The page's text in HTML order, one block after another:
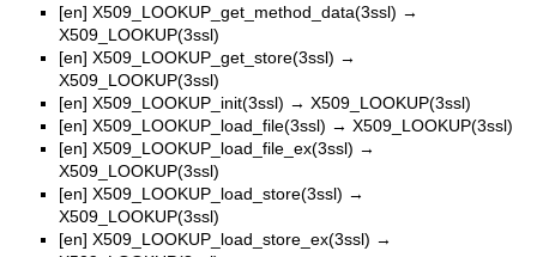
[en] X509_LOOKUP_get_method_data(3ssl) →
X509_LOOKUP(3ssl)
[en] X509_LOOKUP_get_store(3ssl) →
X509_LOOKUP(3ssl)
[en] X509_LOOKUP_init(3ssl) → X509_LOOKUP(3ssl)
[en] X509_LOOKUP_load_file(3ssl) → X509_LOOKUP(3ssl)
[en] X509_LOOKUP_load_file_ex(3ssl) →
X509_LOOKUP(3ssl)
[en] X509_LOOKUP_load_store(3ssl) →
X509_LOOKUP(3ssl)
[en] X509_LOOKUP_load_store_ex(3ssl) →